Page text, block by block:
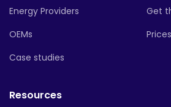
Energy Providers
OEMs
Case studies
Get
Resources